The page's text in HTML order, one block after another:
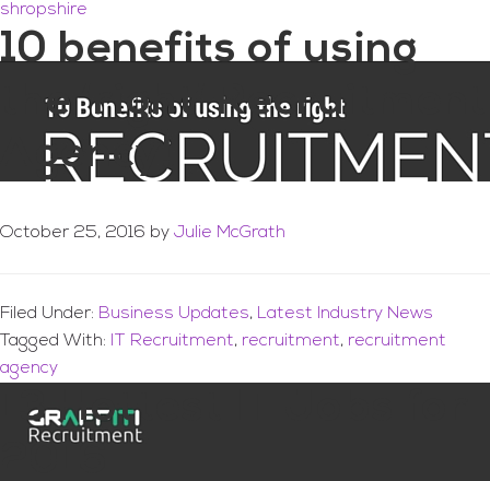
shropshire
10 benefits of using
the ‘right’ Recruitment
Agency!
October 25, 2016 by Julie McGrath
Filed Under: Business Updates, Latest Industry News
Tagged With:
IT Recruitment, recruitment, recruitment
agency
13 Hottest IT Jobs for